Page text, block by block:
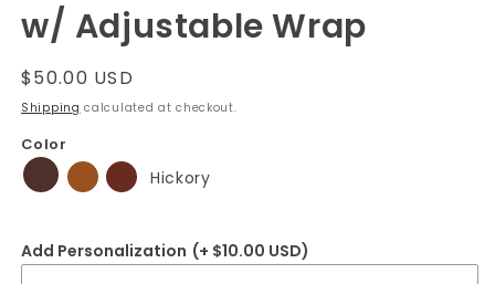
w/ Adjustable Wrap
Regular
price
$50.00 USD
Shipping calculated at checkout.
Color
Hickory
Add Personalization (+ $10.00 USD)